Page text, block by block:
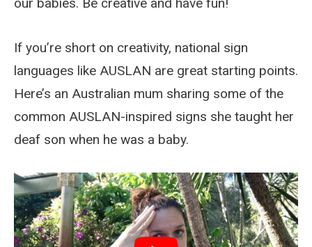
our babies. Be creative and have fun!
If you’re short on creativity, national sign
languages like AUSLAN are great starting points.
Here’s an Australian mum sharing some of the
common AUSLAN-inspired signs she taught her
deaf son when he was a baby.